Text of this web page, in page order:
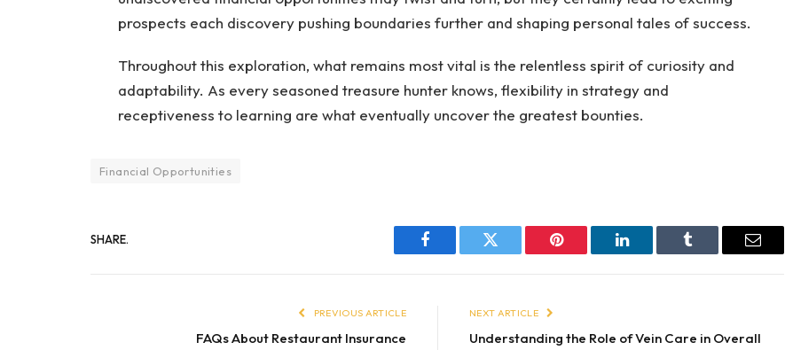
prospects each discovery pushing boundaries further and shaping personal tales of success.
Throughout this exploration, what remains most vital is the relentless spirit of curiosity and
adaptability. As every seasoned treasure hunter knows, flexibility in strategy and
receptiveness to learning are what eventually uncover the greatest bounties.
Financial Opportunities
SHARE.
Facebook Twitter Pinterest LinkedIn Tumblr Email
PREVIOUS ARTICLE
FAQs About Restaurant Insurance
NEXT ARTICLE
Understanding the Role of Vein Care in Overall